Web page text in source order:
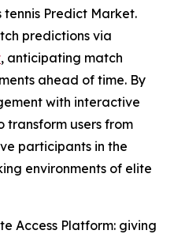
Predict Market.
predictions via
, anticipating match
ahead of time. By
with interactive
transform users from
participants in the
environments of elite
Access Platform: giving